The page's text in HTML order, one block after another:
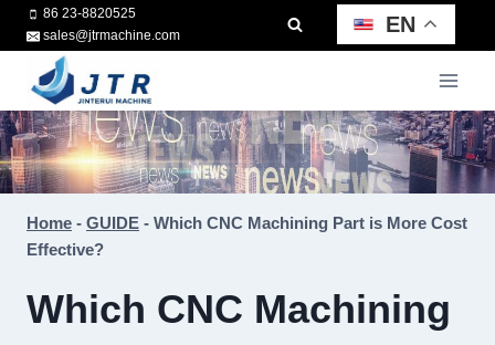
Skip
to
content
86 23-8820525
sales@jtrmachine.com
EN
Home - GUIDE - Which CNC Machining Part is More Cost
Effective?
Which CNC Machining